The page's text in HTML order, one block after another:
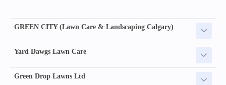
GREEN CITY (Lawn Care & Landscaping Calgary)
Yard Dawgs Lawn Care
Green Drop Lawns Ltd